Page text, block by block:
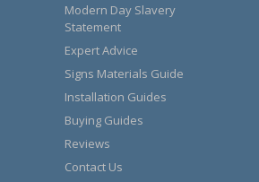
Modern Day Slavery
Statement
Expert Advice
Signs Materials Guide
Installation Guides
Buying Guides
Reviews
Contact Us